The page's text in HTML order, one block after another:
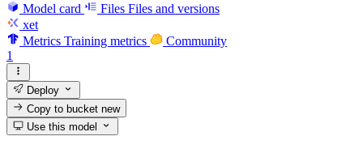
Model card
Files Files and versions
xet
Metrics Training metrics
Community
1
Deploy
Copy to bucketnew
Use this model